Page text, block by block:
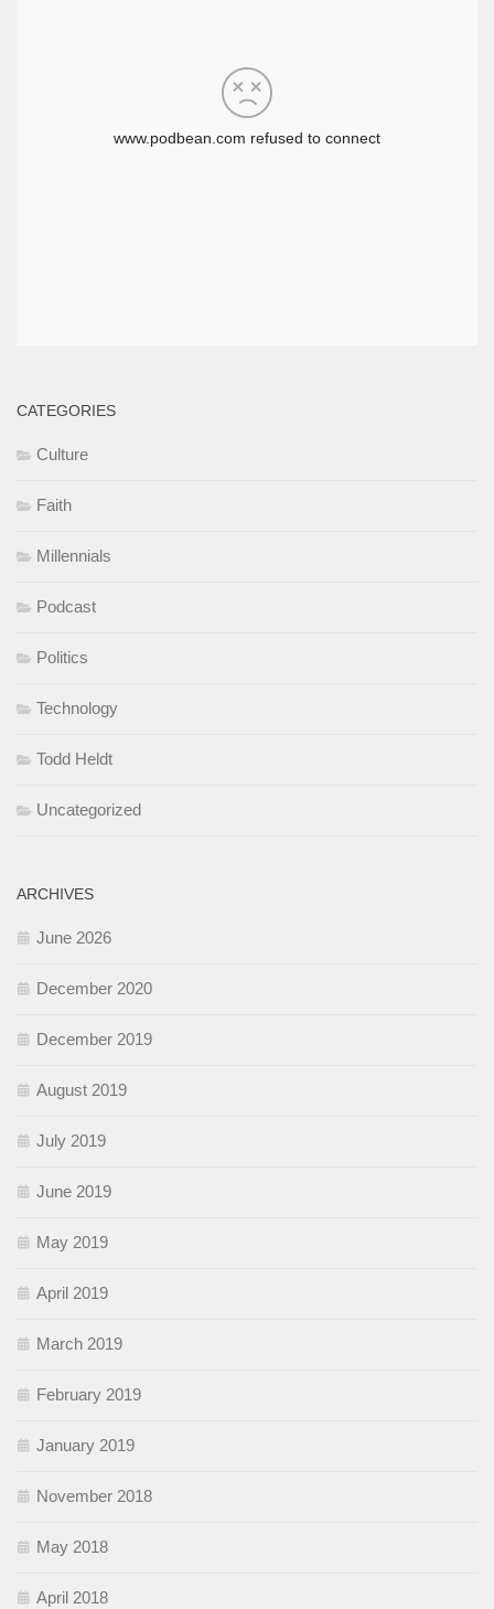
CATEGORIES
Culture
Faith
Millennials
Podcast
Politics
Technology
Todd Heldt
Uncategorized
ARCHIVES
June 2026
December 2020
December 2019
August 2019
July 2019
June 2019
May 2019
April 2019
March 2019
February 2019
January 2019
November 2018
May 2018
April 2018